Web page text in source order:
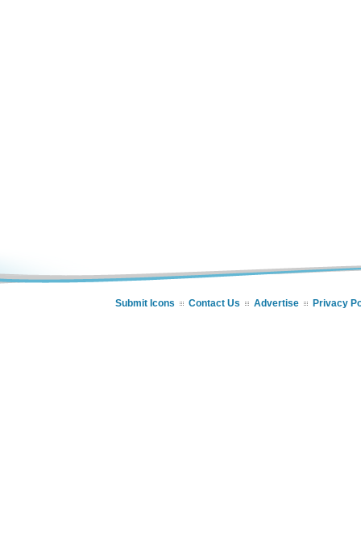
Submit Icons Contact Us Advertise Privacy